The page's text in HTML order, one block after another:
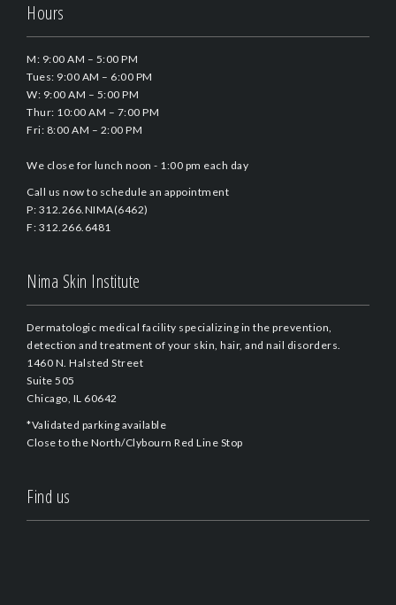
Hours
M: 9:00 AM – 5:00 PM
Tues: 9:00 AM – 6:00 PM
W: 9:00 AM – 5:00 PM
Thur: 10:00 AM – 7:00 PM
Fri: 8:00 AM – 2:00 PM
We close for lunch noon - 1:00 pm each day
Call us now to schedule an appointment
P: 312.266.NIMA(6462)
F: 312.266.6481
Nima Skin Institute
Dermatologic medical facility specializing in the prevention,
detection and treatment of your skin, hair, and nail disorders.
1460 N. Halsted Street
Suite 505
Chicago, IL 60642
*Validated parking available
Close to the North/Clybourn Red Line Stop
Find us